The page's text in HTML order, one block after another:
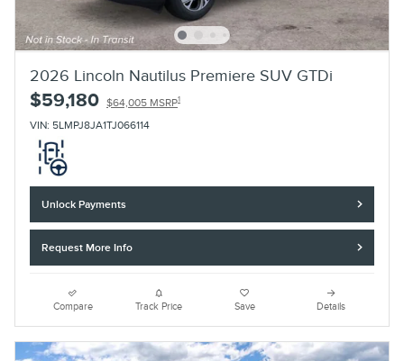
2026 Lincoln Nautilus Premiere SUV GTDi
$59,180 $64,005 MSRP1
VIN: 5LMPJ8JA1TJ066114
Unlock Payments
Request More Info
Compare Track Price Save Details